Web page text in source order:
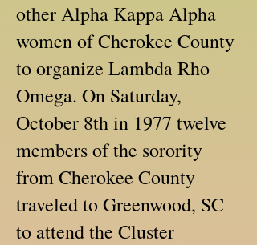
other Alpha Kappa Alpha
women of Cherokee County
to organize Lambda Rho
Omega. On Saturday,
October 8th in 1977 twelve
members of the sorority
from Cherokee County
traveled to Greenwood, SC
to attend the Cluster